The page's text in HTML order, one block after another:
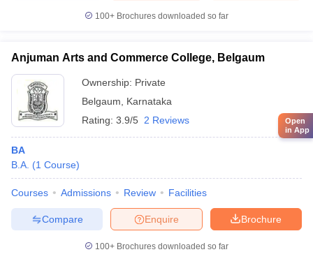
100+ Brochures downloaded so far
Anjuman Arts and Commerce College, Belgaum
Ownership: Private
Belgaum
Karnataka
Rating: 3.9/5 2 Reviews
BA
B.A. (1 Course)
Courses Admissions Review Facilities
Brochure
Enquire
Compare
100+ Brochures downloaded so far
Open
in App